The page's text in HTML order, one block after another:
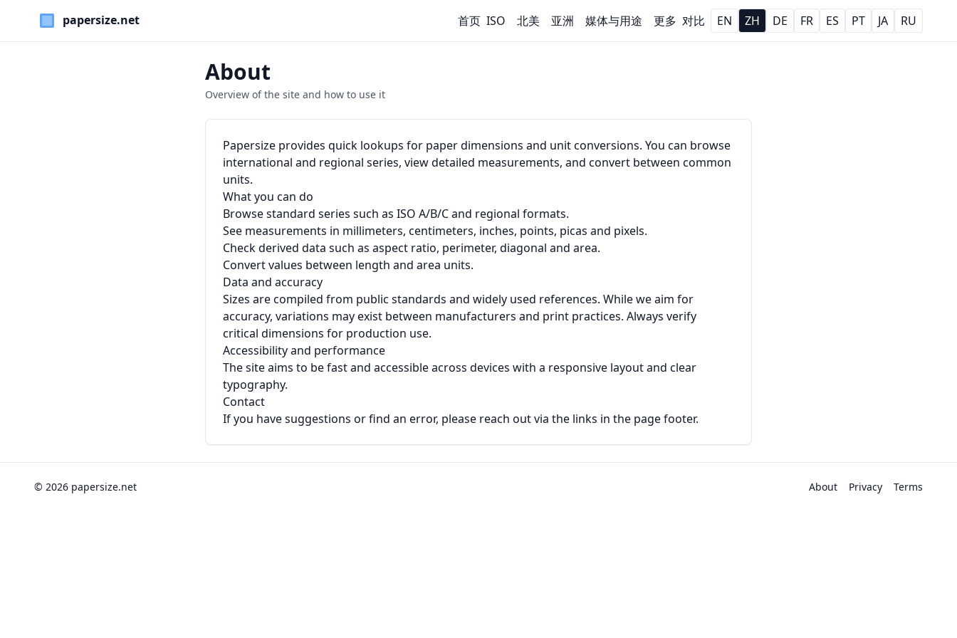
Paper Sizes 首页 ISO 北美 亚洲 媒体与用途 更多 对比 EN ZH DE FR ES PT JA RU
About
Overview of the site and how to use it
Papersize provides quick lookups for paper dimensions and unit conversions. You can browse
international and regional series, view detailed measurements, and convert between common
units.
What you can do
Browse standard series such as ISO A/B/C and regional formats.
See measurements in millimeters, centimeters, inches, points, picas and pixels.
Check derived data such as aspect ratio, perimeter, diagonal and area.
Convert values between length and area units.
Data and accuracy
Sizes are compiled from public standards and widely used references. While we aim for
accuracy, variations may exist between manufacturers and print practices. Always verify
critical dimensions for production use.
Accessibility and performance
The site aims to be fast and accessible across devices with a responsive layout and clear
typography.
Contact
If you have suggestions or find an error, please reach out via the links in the page footer.
© 2026 papersize.net About Privacy Terms